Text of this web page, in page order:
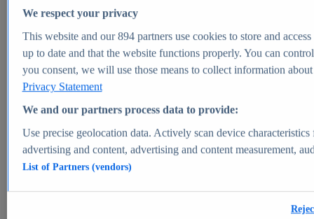
Global pharmaceutical industry - statistics & facts
Digital health - statistics & facts
Top Report
View Report
Market Insights
Market forecast and expert KPIs for 1000+ markets in 190+
We respect your privacy
This website and our894partners use cookies to store and
up to date and that the website functions properly. You can
you consent, we will use those means to collect information
Privacy Statement
We and our partners process data to provide:
Use precise geolocation data. Actively scan device
advertising and content, advertising and content measurement,
List of Partners (vendors)